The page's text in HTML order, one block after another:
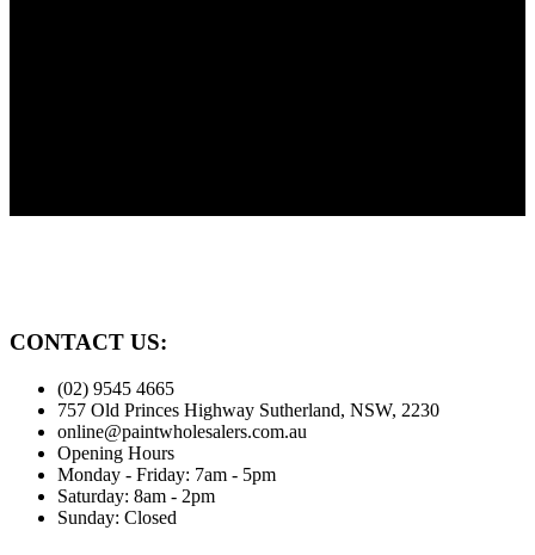
CONTACT US:
(02) 9545 4665
757 Old Princes Highway Sutherland, NSW, 2230
online@paintwholesalers.com.au
Opening Hours
Monday - Friday: 7am - 5pm
Saturday: 8am - 2pm
Sunday: Closed